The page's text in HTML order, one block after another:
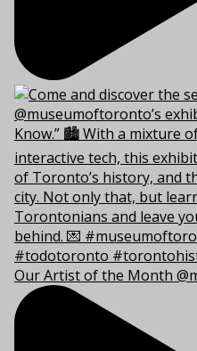
Our Artist of the Month